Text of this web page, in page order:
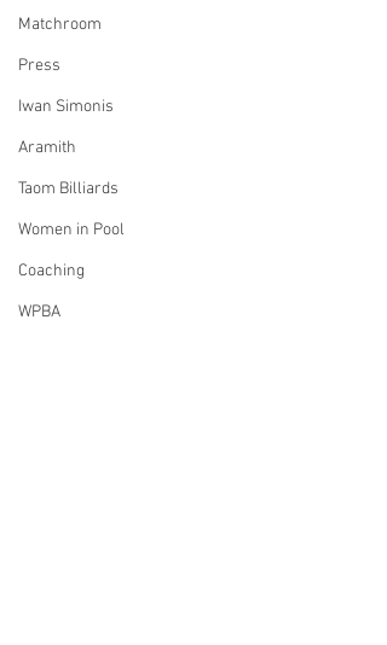
Matchroom
Press
Iwan Simonis
Aramith
Taom Billiards
Women in Pool
Coaching
WPBA